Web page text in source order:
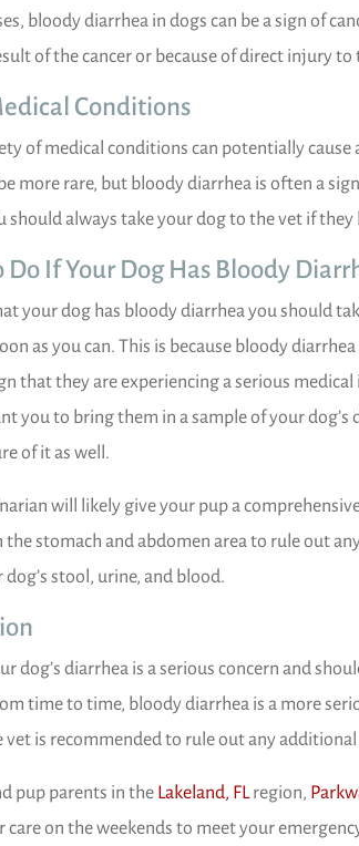
bloody diarrhea in dogs can be a sign of
of the cancer or because of direct injury
Conditions
of medical conditions can potentially
more rare, but bloody diarrhea is often a
should always take your dog to the vet if
Do If Your Dog Has Bloody
your dog has bloody diarrhea you should
as you can. This is because bloody
that they are experiencing a serious medical
you to bring them in a sample of your dog’s
of it as well.
will likely give your pup a
the stomach and abdomen area to rule out
stool, urine, and blood.
dog’s diarrhea is a serious concern and
time to time, bloody diarrhea is a more
vet is recommended to rule out any
pup parents in the Lakeland, FL(opens in a
region,
care on the weekends to meet your